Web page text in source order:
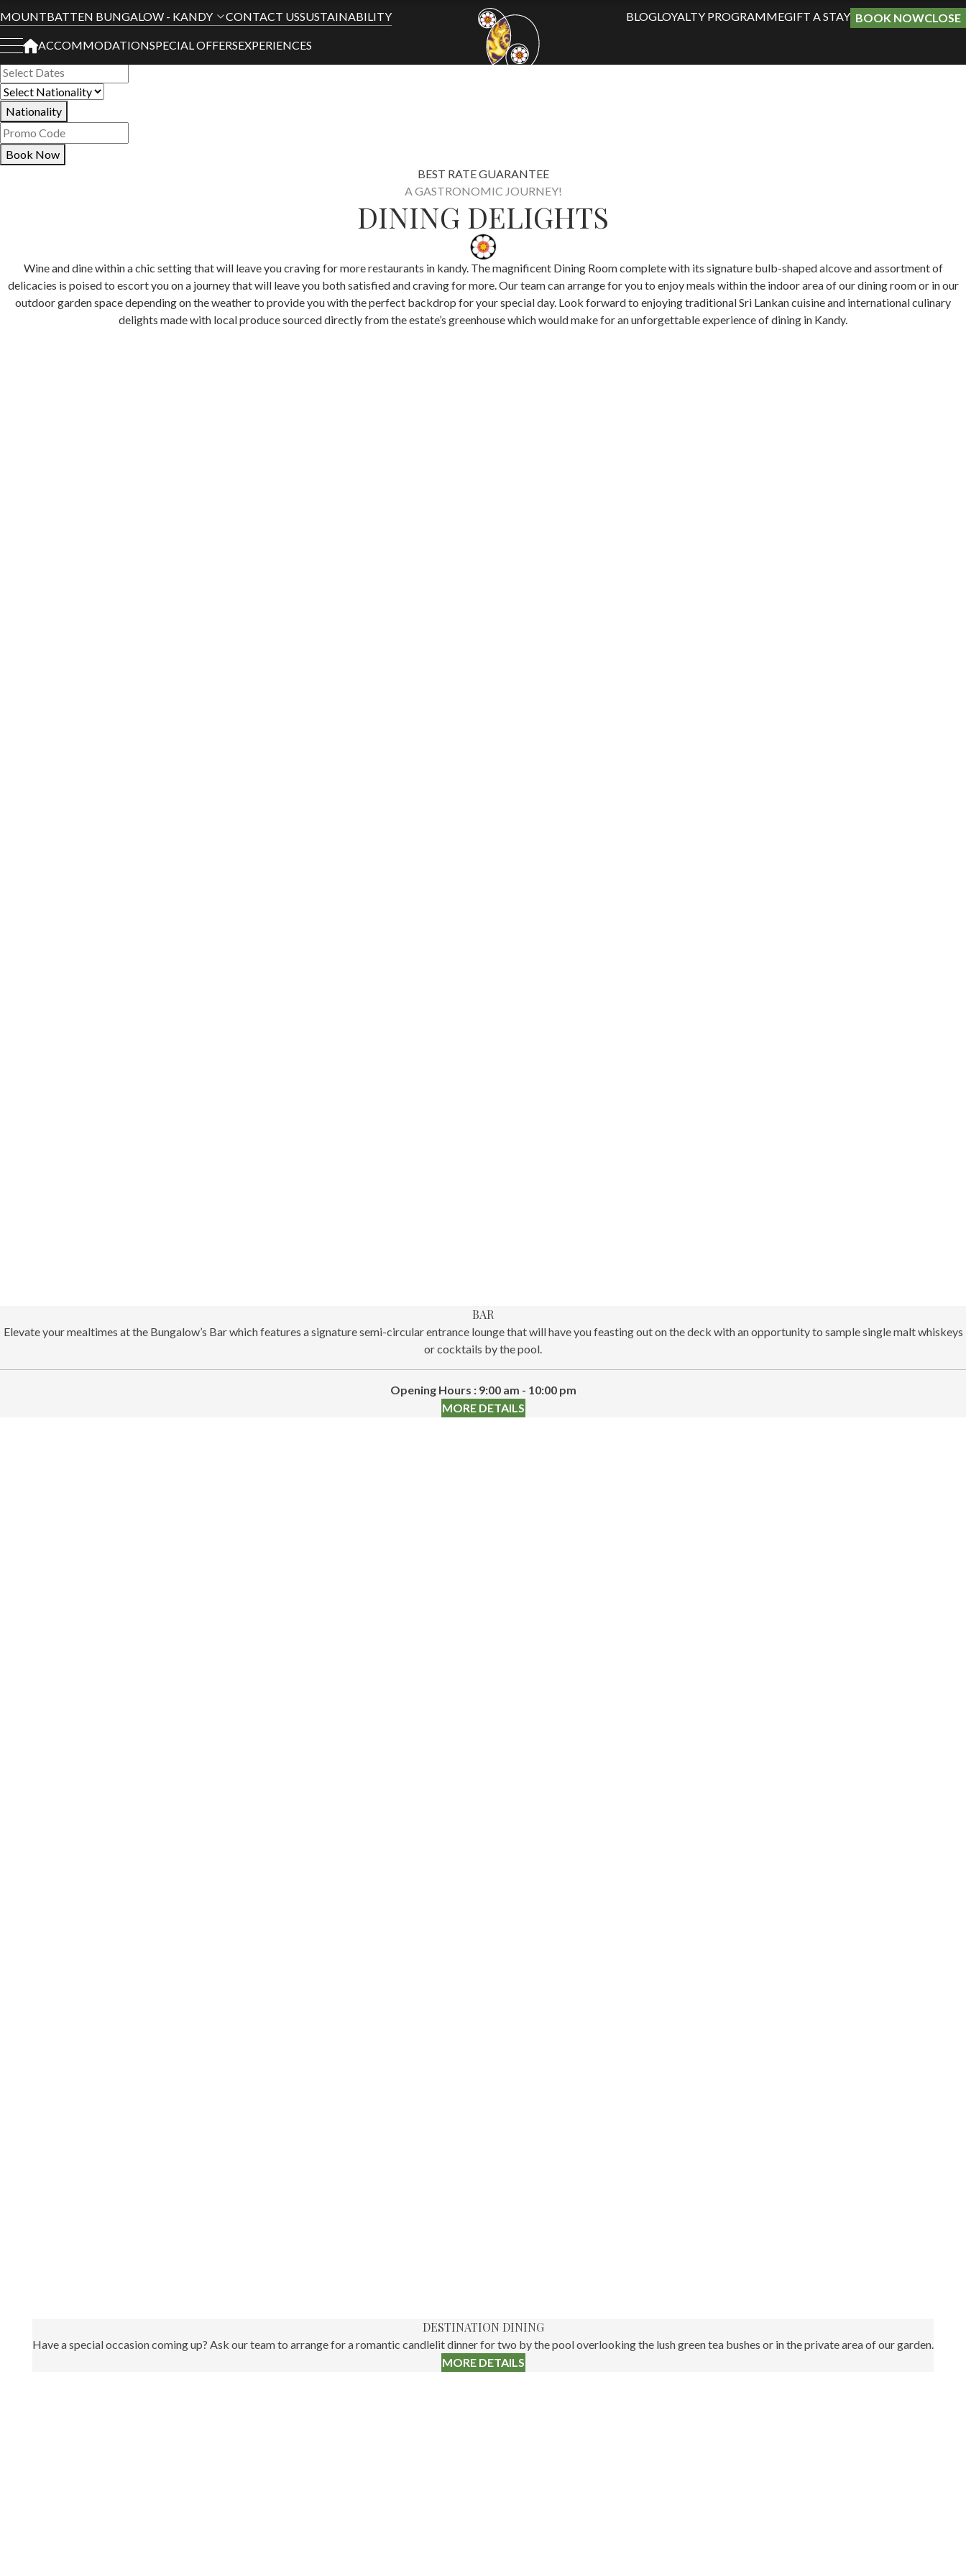
MOUNTBATTEN BUNGALOW - KANDY CONTACT USSUSTAINABILITY
ACCOMMODATIONSPECIAL OFFERSEXPERIENCES
BLOGLOYALTY PROGRAMMEGIFT A STAY BOOK NOWCLOSE
Book Your Stay
All Hotels
Nationality
Book Now
BEST RATE GUARANTEE
A GASTRONOMIC JOURNEY!
DINING DELIGHTS
Wine and dine within a chic setting that will leave you craving for more restaurants in kandy. The magnificent Dining Room complete with its signature bulb-shaped alcove and assortment of
delicacies is poised to escort you on a journey that will leave you both satisfied and craving for more. Our team can arrange for you to enjoy meals within the indoor area of our dining room or in our
outdoor garden space depending on the weather to provide you with the perfect backdrop for your special day. Look forward to enjoying traditional Sri Lankan cuisine and international culinary
delights made with local produce sourced directly from the estate’s greenhouse which would make for an unforgettable experience of dining in Kandy.
BAR
Elevate your mealtimes at the Bungalow’s Bar which features a signature semi-circular entrance lounge that will have you feasting out on the deck with an opportunity to sample single malt whiskeys
or cocktails by the pool.
Opening Hours : 9:00 am - 10:00 pm
MORE DETAILS
DESTINATION DINING
Have a special occasion coming up? Ask our team to arrange for a romantic candlelit dinner for two by the pool overlooking the lush green tea bushes or in the private area of our garden.
MORE DETAILS